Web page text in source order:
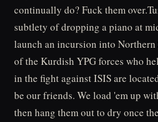
continually do? Fuck them
subtlety of dropping a piano at
launch an incursion into
of the Kurdish YPG forces who
in the fight against ISIS are
be our friends. We load 'em up
then hang them out to dry once